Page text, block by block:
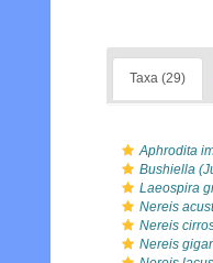
Taxa (29)
Aphrodita
Bushiella
Laeospira
Nereis
Nereis
Nereis